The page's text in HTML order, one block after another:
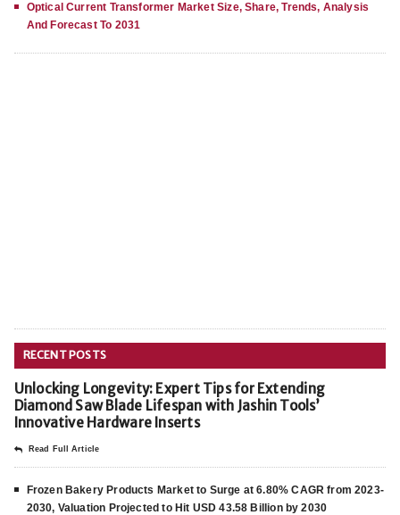
Optical Current Transformer Market Size, Share, Trends, Analysis
And Forecast To 2031
RECENT POSTS
Unlocking Longevity: Expert Tips for Extending
Diamond Saw Blade Lifespan with Jashin Tools’
Innovative Hardware Inserts
Read Full Article
Frozen Bakery Products Market to Surge at 6.80% CAGR from 2023-
2030, Valuation Projected to Hit USD 43.58 Billion by 2030